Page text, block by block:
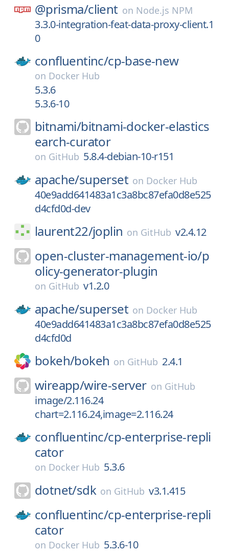
@prisma/client on Node.js NPM
3.3.0-integration-feat-data-proxy-client.1
0
confluentinc/cp-base-new
on Docker Hub
5.3.6
5.3.6-10
bitnami/bitnami-docker-elastics
earch-curator
on GitHub 5.8.4-debian-10-r151
apache/superset on Docker Hub
40e9add641483a1c3a8bc87efa0d8e525
d4cfd0d-dev
laurent22/joplin on GitHub v2.4.12
open-cluster-management-io/p
olicy-generator-plugin
on GitHub v1.2.0
apache/superset on Docker Hub
40e9add641483a1c3a8bc87efa0d8e525
d4cfd0d
bokeh/bokeh on GitHub 2.4.1
wireapp/wire-server on GitHub
image/2.116.24
chart=2.116.24,image=2.116.24
confluentinc/cp-enterprise-repli
cator
on Docker Hub 5.3.6
dotnet/sdk on GitHub v3.1.415
confluentinc/cp-enterprise-repli
cator
on Docker Hub 5.3.6-10